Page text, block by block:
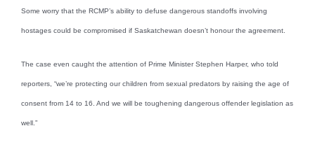
Some worry that the RCMP’s ability to defuse dangerous standoffs involving
hostages could be compromised if Saskatchewan doesn’t honour the agreement.
The case even caught the attention of Prime Minister Stephen Harper, who told
reporters, “we’re protecting our children from sexual predators by raising the age of
consent from 14 to 16. And we will be toughening dangerous offender legislation as
well.”